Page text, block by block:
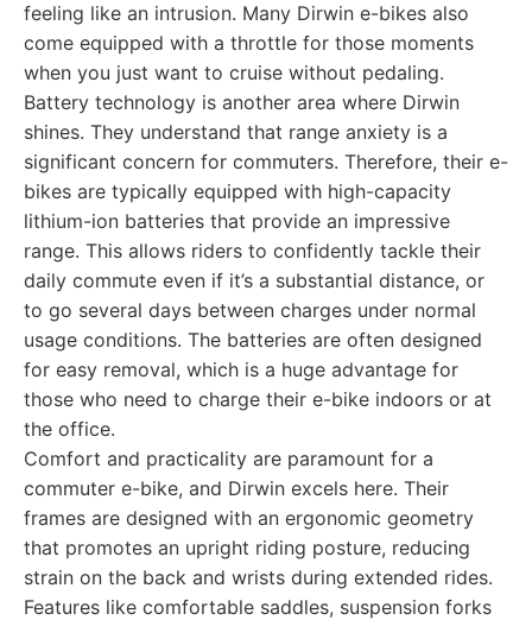
feeling like an intrusion. Many Dirwin e-bikes also
come equipped with a throttle for those moments
when you just want to cruise without pedaling.
Battery technology is another area where Dirwin
shines. They understand that range anxiety is a
significant concern for commuters. Therefore, their e-
bikes are typically equipped with high-capacity
lithium-ion batteries that provide an impressive
range. This allows riders to confidently tackle their
daily commute even if it’s a substantial distance, or
to go several days between charges under normal
usage conditions. The batteries are often designed
for easy removal, which is a huge advantage for
those who need to charge their e-bike indoors or at
the office.
Comfort and practicality are paramount for a
commuter e-bike, and Dirwin excels here. Their
frames are designed with an ergonomic geometry
that promotes an upright riding posture, reducing
strain on the back and wrists during extended rides.
Features like comfortable saddles, suspension forks